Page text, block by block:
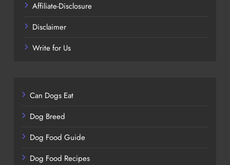
Affiliate-Disclosure
Disclaimer
Write for Us
Can Dogs Eat
Dog Breed
Dog Food Guide
Dog Food Recipes